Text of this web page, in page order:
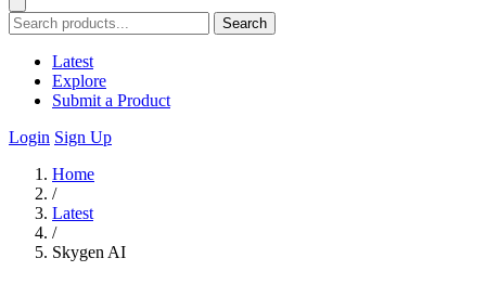
Search
Latest
Explore
Submit a Product
Login Sign Up
Home
/
Latest
/
Skygen AI